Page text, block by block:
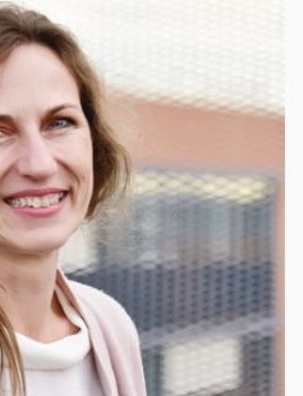
chemistry and Director
at the Faculty of Science
the relationship between
health. She is involved in
and initiatives and
in the human exposome.
leading EU projects and
infrastructures. Within the
has led a working group
to the development of
and information systems.